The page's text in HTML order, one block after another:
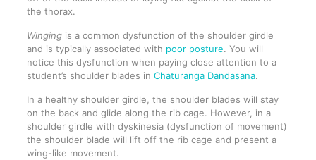
the thorax.
Wingingis a common dysfunction of the shoulder girdle
and is typically associated with poor posture. You will
notice this dysfunction when paying close attention to a
student’s shoulder blades in Chaturanga Dandasana.
In a healthy shoulder girdle, the shoulder blades will stay
on the back and glide along the rib cage. However, in a
shoulder girdle with dyskinesia (dysfunction of movement)
the shoulder blade will lift off the rib cage and present a
wing-like movement.